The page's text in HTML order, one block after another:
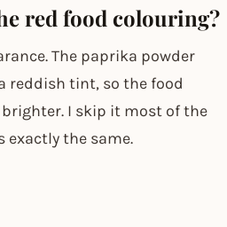
red food colouring?
The paprika powder
reddish tint, so the food
I skip it most of the
exactly the same.